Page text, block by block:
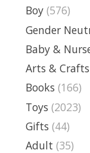
Boy (576)
Gender
Baby &
Arts & Crafts
Books (166)
Toys (2023)
Gifts (44)
Adult (35)